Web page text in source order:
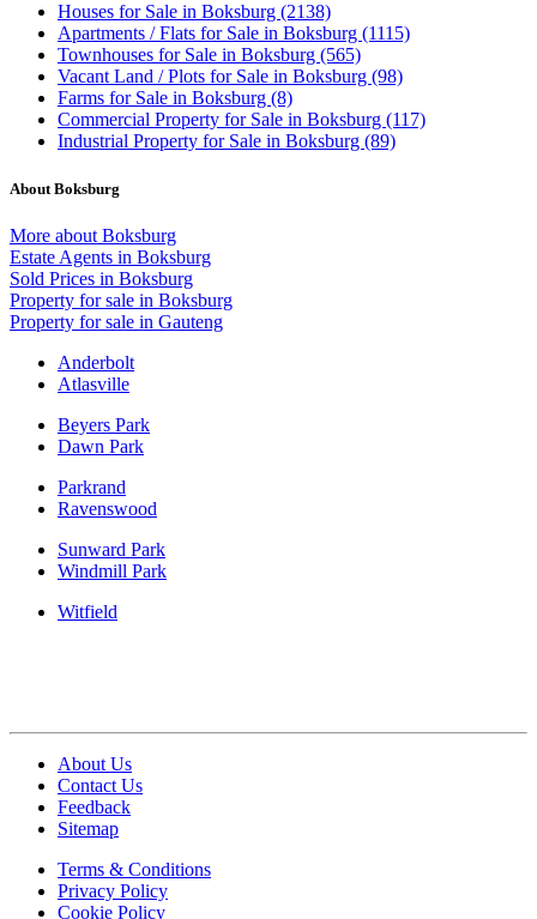
Houses for Sale in Boksburg (2138)
Apartments / Flats for Sale in Boksburg (1115)
Townhouses for Sale in Boksburg (565)
Vacant Land / Plots for Sale in Boksburg (98)
Farms for Sale in Boksburg (8)
Commercial Property for Sale in Boksburg (117)
Industrial Property for Sale in Boksburg (89)
About Boksburg
More about Boksburg
Estate Agents in Boksburg
Sold Prices in Boksburg
Property for sale in Boksburg
Property for sale in Gauteng
Anderbolt
Atlasville
Beyers Park
Dawn Park
Parkrand
Ravenswood
Sunward Park
Windmill Park
Witfield
About Us
Contact Us
Feedback
Sitemap
Terms & Conditions
Privacy Policy
Cookie Policy